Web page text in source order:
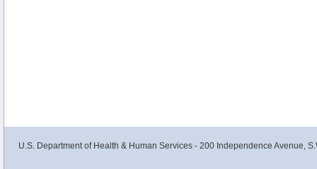
U.S. Department of Health & Human Services - 200 Independence Avenue,